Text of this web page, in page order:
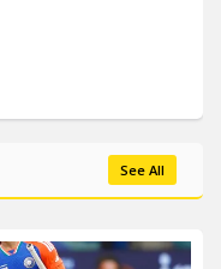
See All